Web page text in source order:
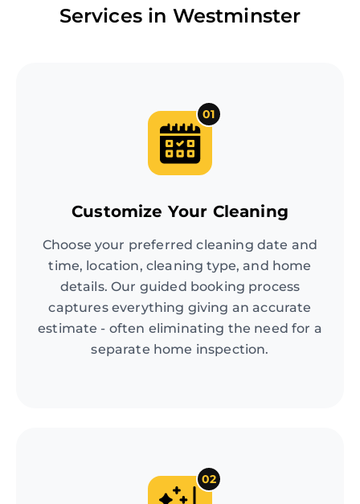
Services in Westminster
01
Customize Your Cleaning
Choose your preferred cleaning date and
time, location, cleaning type, and home
details. Our guided booking process
captures everything giving an accurate
estimate - often eliminating the need for a
separate home inspection.
02